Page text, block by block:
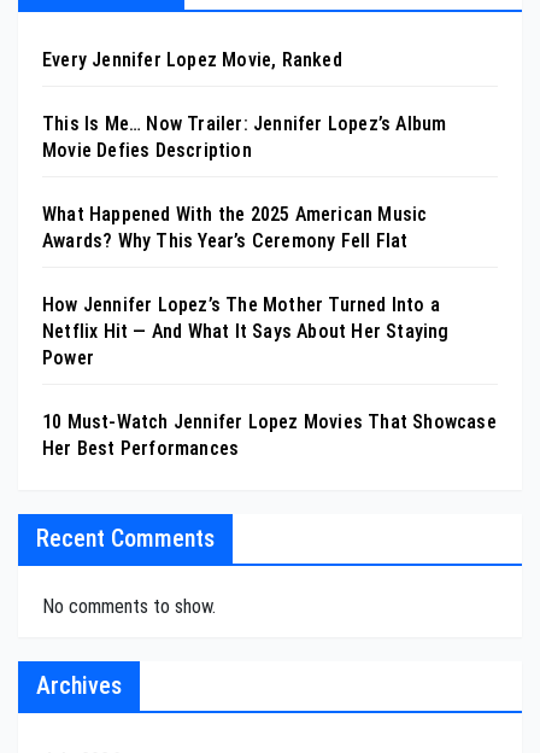
Every Jennifer Lopez Movie, Ranked
This Is Me… Now Trailer: Jennifer Lopez’s Album
Movie Defies Description
What Happened With the 2025 American Music
Awards? Why This Year’s Ceremony Fell Flat
How Jennifer Lopez’s The Mother Turned Into a
Netflix Hit — And What It Says About Her Staying
Power
10 Must-Watch Jennifer Lopez Movies That Showcase
Her Best Performances
Recent Comments
No comments to show.
Archives